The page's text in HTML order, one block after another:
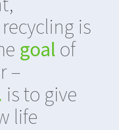
is
goalof
–
is to give
life